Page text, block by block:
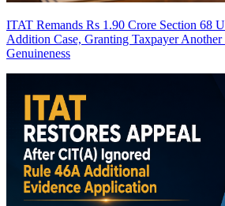
ITAT Remands Rs 1.90 Crore Section 68
Addition Case, Granting Taxpayer
Genuineness